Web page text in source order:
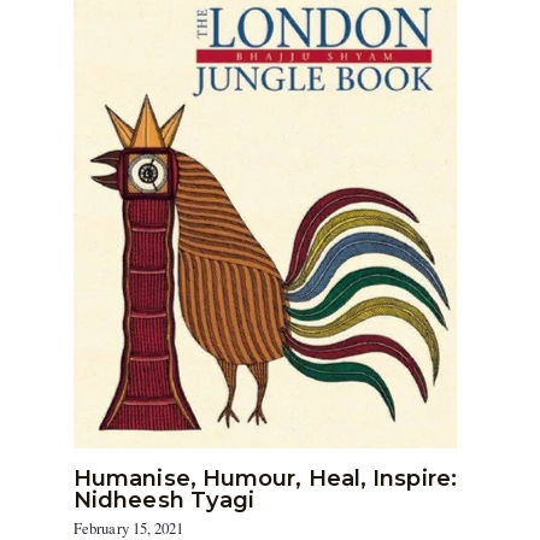
Humanise, Humour, Heal, Inspire:
Nidheesh Tyagi
February 15, 2021